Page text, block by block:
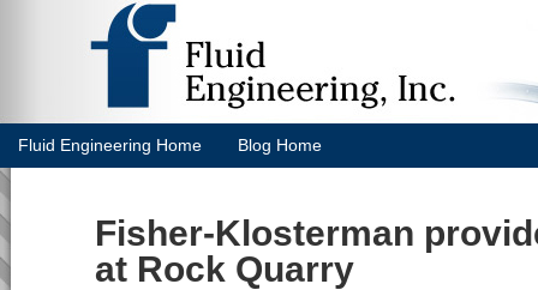
Fluid Engineering Home Blog Home
Fisher-Klosterman
at Rock Quarry